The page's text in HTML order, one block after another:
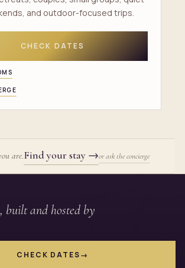
and outdoor-focused trips.
CHECK DATES
are.Find your stay →or ask the concierge
built and hosted by
CHECK DATES→